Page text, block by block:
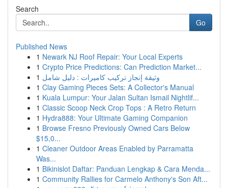
Search
Go
Published News
1 Newark NJ Roof Repair: Your Local Experts
1 Crypto Price Predictions: Can Prediction Market...
1 وثيقة إنجاز تركيب كاميرات : دليل شامل
1 Clay Gaming Pieces Sets: A Collector's Manual
1 Kuala Lumpur: Your Jalan Sultan Ismail Nightlif...
1 Classic Scoop Neck Crop Tops : A Retro Return
1 Hydra888: Your Ultimate Gaming Companion
1 Browse Fresno Previously Owned Cars Below
$15,0...
1 Cleaner Outdoor Areas Enabled by Parramatta
Was...
1 Bikinislot Daftar: Panduan Lengkap & Cara Menda...
1 Community Rallies for Carmelo Anthony's Son Aft...